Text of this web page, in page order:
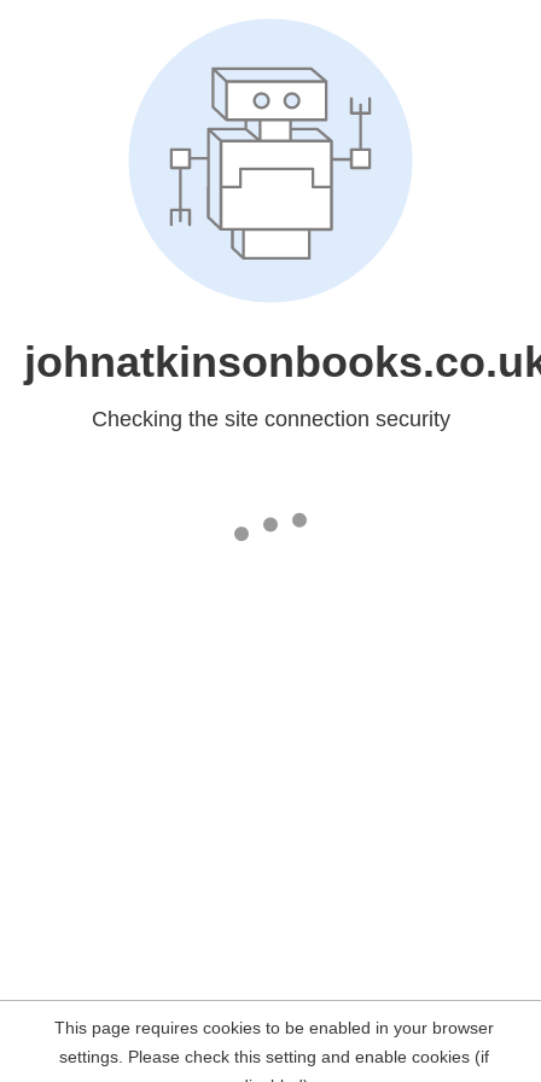
Checking the site connection security
This page requires cookies to be enabled in your browser
settings. Please check this setting and enable cookies (if